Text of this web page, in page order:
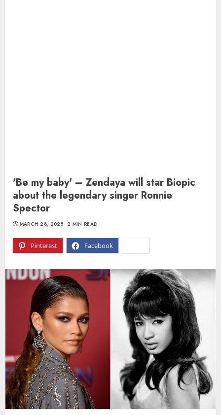
'Be my baby' – Zendaya will star Biopic
about the legendary singer Ronnie
Spector
Pinterest Facebook
MARCH 28, 2025 2 MIN READ